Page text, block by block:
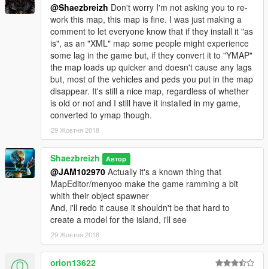
@Shaezbreizh Don't worry I'm not asking you to re-
work this map, this map is fine. I was just making a
comment to let everyone know that if they install it "as
is", as an "XML" map some people might experience
some lag in the game but, if they convert it to "YMAP"
the map loads up quicker and doesn't cause any lags
but, most of the vehicles and peds you put in the map
disappear. It's still a nice map, regardless of whether
is old or not and I still have it installed in my game,
converted to ymap though.
29 Жовтня 2018
Shaezbreizh Автор
@JAM102970 Actually it's a known thing that
MapEditor/menyoo make the game ramming a bit
whith their object spawner
And, i'll redo it cause it shouldn't be that hard to
create a model for the island, i'll see
29 Жовтня 2018
orion13622